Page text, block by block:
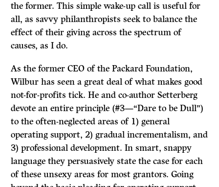
the former. This simple wake-up call is useful for
all, as savvy philanthropists seek to balance the
effect of their giving across the spectrum of
causes, as I do.
As the former CEO of the Packard Foundation,
Wilbur has seen a great deal of what makes good
not-for-profits tick. He and co-author Setterberg
devote an entire principle (#3—“Dare to be Dull”)
to the often-neglected areas of 1) general
operating support, 2) gradual incrementalism, and
3) professional development. In smart, snappy
language they persuasively state the case for each
of these unsexy areas for most grantors. Going